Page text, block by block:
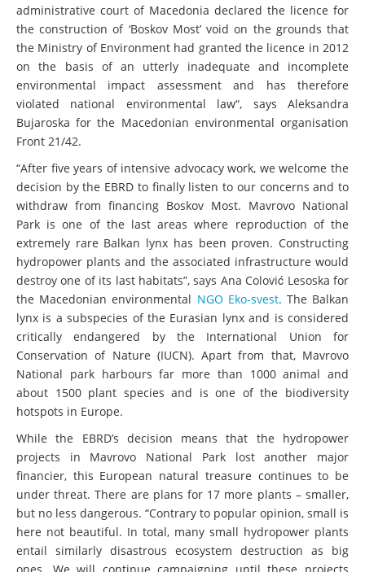
administrative court of Macedonia declared the licence for
the construction of ‘Boskov Most’ void on the grounds that
the Ministry of Environment had granted the licence in 2012
on the basis of an utterly inadequate and incomplete
environmental impact assessment and has therefore
violated national environmental law“, says Aleksandra
Bujaroska for the Macedonian environmental organisation
Front 21/42.
“After five years of intensive advocacy work, we welcome the
decision by the EBRD to finally listen to our concerns and to
withdraw from financing Boskov Most. Mavrovo National
Park is one of the last areas where reproduction of the
extremely rare Balkan lynx has been proven. Constructing
hydropower plants and the associated infrastructure would
destroy one of its last habitats”, says Ana Colović Lesoska for
the Macedonian environmental NGO Eko‐svest. The Balkan
lynx is a subspecies of the Eurasian lynx and is considered
critically endangered by the International Union for
Conservation of Nature (IUCN). Apart from that, Mavrovo
National park harbours far more than 1000 animal and
about 1500 plant species and is one of the biodiversity
hotspots in Europe.
While the EBRD’s decision means that the hydropower
projects in Mavrovo National Park lost another major
financier, this European natural treasure continues to be
under threat. There are plans for 17 more plants – smaller,
but no less dangerous. “Contrary to popular opinion, small is
here not beautiful. In total, many small hydropower plants
entail similarly disastrous ecosystem destruction as big
ones. We will continue campaigning until these projects